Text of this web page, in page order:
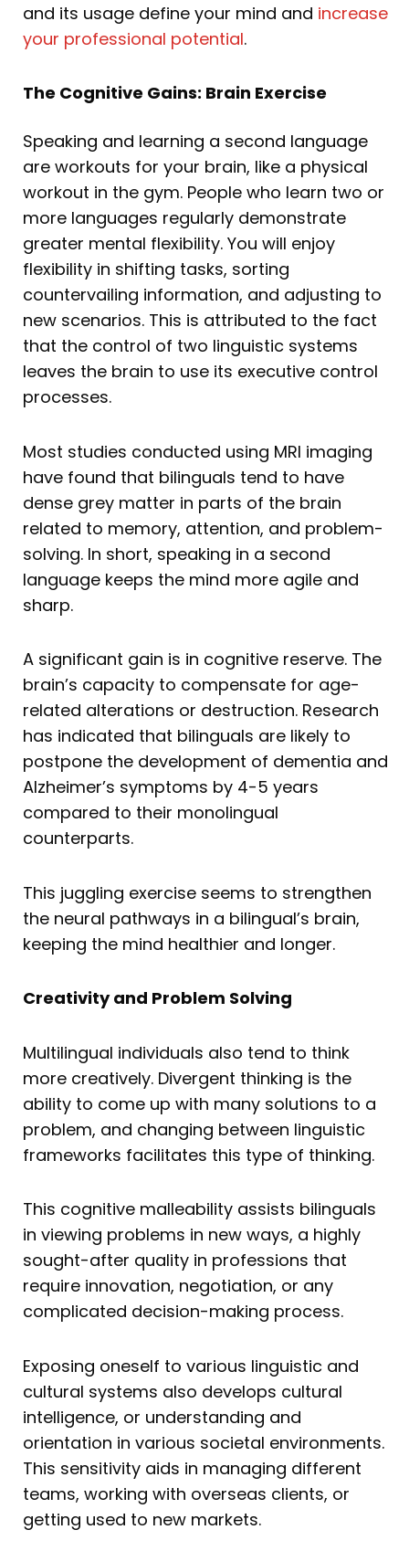
and its usage define your mind and increase
your professional potential.
The Cognitive Gains: Brain Exercise
Speaking and learning a second language
are workouts for your brain, like a physical
workout in the gym. People who learn two or
more languages regularly demonstrate
greater mental flexibility. You will enjoy
flexibility in shifting tasks, sorting
countervailing information, and adjusting to
new scenarios. This is attributed to the fact
that the control of two linguistic systems
leaves the brain to use its executive control
processes.
Most studies conducted using MRI imaging
have found that bilinguals tend to have
dense grey matter in parts of the brain
related to memory, attention, and problem-
solving. In short, speaking in a second
language keeps the mind more agile and
sharp.
A significant gain is in cognitive reserve. The
brain’s capacity to compensate for age-
related alterations or destruction. Research
has indicated that bilinguals are likely to
postpone the development of dementia and
Alzheimer’s symptoms by 4-5 years
compared to their monolingual
counterparts.
This juggling exercise seems to strengthen
the neural pathways in a bilingual’s brain,
keeping the mind healthier and longer.
Creativity and Problem Solving
Multilingual individuals also tend to think
more creatively. Divergent thinking is the
ability to come up with many solutions to a
problem, and changing between linguistic
frameworks facilitates this type of thinking.
This cognitive malleability assists bilinguals
in viewing problems in new ways, a highly
sought-after quality in professions that
require innovation, negotiation, or any
complicated decision-making process.
Exposing oneself to various linguistic and
cultural systems also develops cultural
intelligence, or understanding and
orientation in various societal environments.
This sensitivity aids in managing different
teams, working with overseas clients, or
getting used to new markets.